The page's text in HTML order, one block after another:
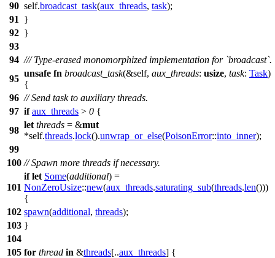
90 self.broadcast_task(aux_threads, task);
91
}
92 }
93
94 /// Type-erased monomorphized implementation for `broadcast`.
95
unsafe fn broadcast_task(&self, aux_threads: usize, task: Task)
{
96 // Send task to auxiliary threads.
97 if aux_threads > 0 {
98
let threads = &mut
*self.threads.lock().unwrap_or_else(PoisonError::into_inner);
99
100 // Spawn more threads if necessary.
101
if let Some(additional) =
NonZeroUsize::new(aux_threads.saturating_sub(threads.len()))
{
102 spawn(additional, threads);
103 }
104
105 for thread in &threads[..aux_threads] {